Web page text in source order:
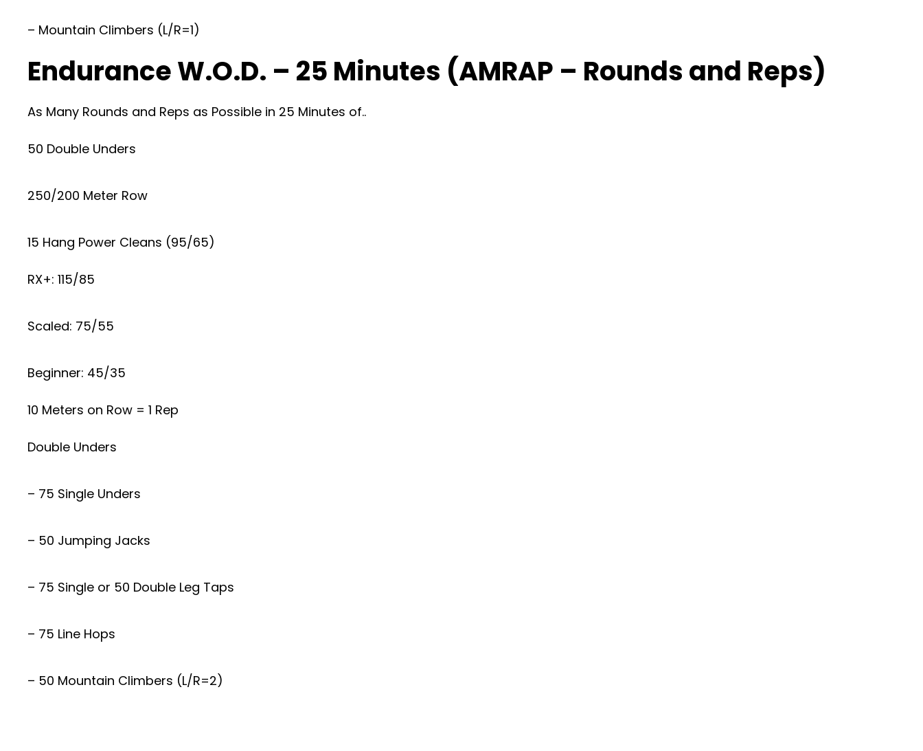
– Mountain Climbers (L/R=1)
Endurance W.O.D. – 25 Minutes (AMRAP – Rounds and Reps)
As Many Rounds and Reps as Possible in 25 Minutes of..
50 Double Unders
250/200 Meter Row
15 Hang Power Cleans (95/65)
RX+: 115/85
Scaled: 75/55
Beginner: 45/35
10 Meters on Row = 1 Rep
Double Unders
– 75 Single Unders
– 50 Jumping Jacks
– 75 Single or 50 Double Leg Taps
– 75 Line Hops
– 50 Mountain Climbers (L/R=2)